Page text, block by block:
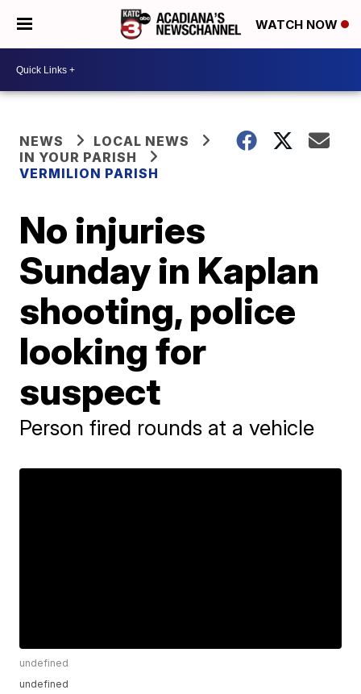
WATCH NOW
NEWS
LOCAL NEWS
IN YOUR PARISH
VERMILION PARISH
No injuries
Sunday in Kaplan
shooting, police
looking for
suspect
Person fired rounds at a vehicle
undefined
undefined